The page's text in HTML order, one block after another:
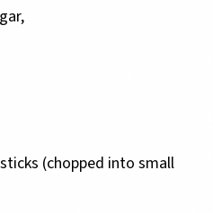
(chopped into small